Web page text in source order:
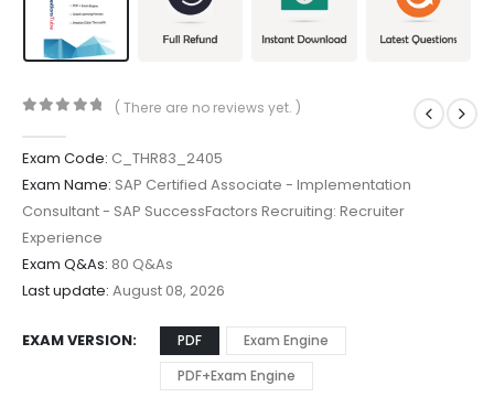
( There are no reviews yet. )
Exam Code: C_THR83_2405
Exam Name: SAP Certified Associate - Implementation
Consultant - SAP SuccessFactors Recruiting: Recruiter
Experience
Exam Q&As: 80 Q&As
Last update: August 08, 2026
EXAM VERSION PDF
Exam Engine
PDF+Exam Engine